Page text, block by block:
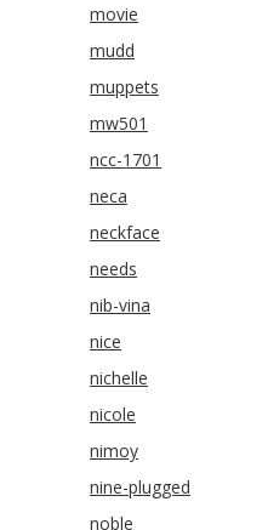
movie
mudd
muppets
mw501
ncc-1701
neca
neckface
needs
nib-vina
nice
nichelle
nicole
nimoy
nine-plugged
noble